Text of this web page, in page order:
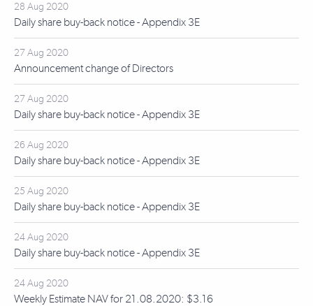
28 Aug 2020
Daily share buy-back notice - Appendix 3E
27 Aug 2020
Announcement change of Directors
27 Aug 2020
Daily share buy-back notice - Appendix 3E
26 Aug 2020
Daily share buy-back notice - Appendix 3E
25 Aug 2020
Daily share buy-back notice - Appendix 3E
24 Aug 2020
Daily share buy-back notice - Appendix 3E
24 Aug 2020
Weekly Estimate NAV for 21.08.2020: $3.16